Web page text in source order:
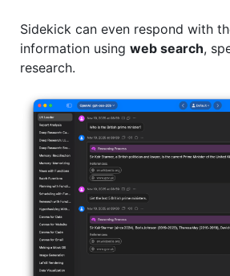
Sidekick can even respond with
information using web search,
research.